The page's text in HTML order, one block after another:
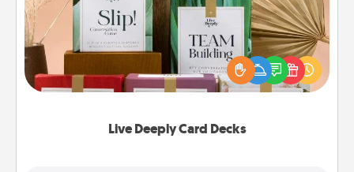
Live Deeply Card Decks
Create new memories with your loved ones using
the best-selling Live Deeply card decks! Need a
good laugh? Try Slip! Run out of stories to share?
Life Stories has got you covered. Explore topics